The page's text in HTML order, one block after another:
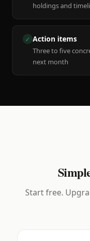
holdings and
✓ Action items
Three to five
next month
Start free.